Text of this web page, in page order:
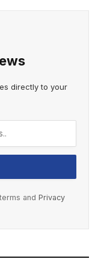
directly to your
and Privacy